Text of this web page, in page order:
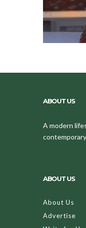
ABOUT US
A modern
ABOUT US
About Us
Advertise